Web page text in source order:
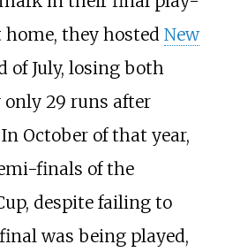
home, they hosted New
of July, losing both
29 runs after
In October of that year,
finals of the
despite failing to
was being played,